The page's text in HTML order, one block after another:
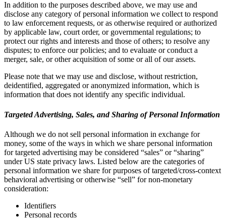
In addition to the purposes described above, we may use and
disclose any category of personal information we collect to respond
to law enforcement requests, or as otherwise required or authorized
by applicable law, court order, or governmental regulations; to
protect our rights and interests and those of others; to resolve any
disputes; to enforce our policies; and to evaluate or conduct a
merger, sale, or other acquisition of some or all of our assets.
Please note that we may use and disclose, without restriction,
deidentified, aggregated or anonymized information, which is
information that does not identify any specific individual.
Targeted Advertising, Sales, and Sharing of Personal Information
Although we do not sell personal information in exchange for
money, some of the ways in which we share personal information
for targeted advertising may be considered “sales” or “sharing”
under US state privacy laws. Listed below are the categories of
personal information we share for purposes of targeted/cross-context
behavioral advertising or otherwise “sell” for non-monetary
consideration:
Identifiers
Personal records